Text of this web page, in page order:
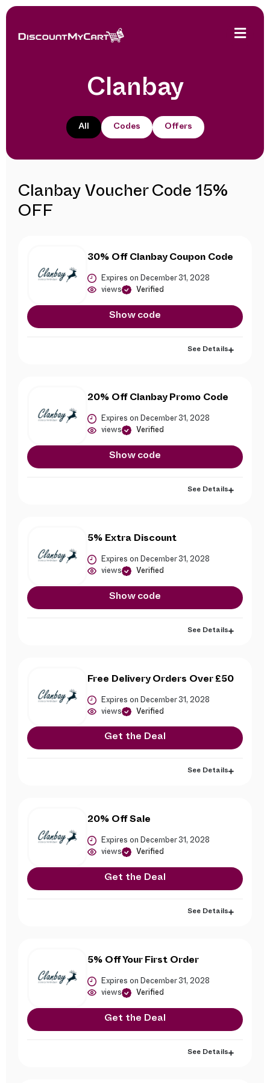
Clanbay
All Codes Offers
Clanbay Voucher Code 15%
OFF
30% Off Clanbay Coupon Code
Expires on December 31, 2028
views Verified
Show code
See Details
20% Off Clanbay Promo Code
Expires on December 31, 2028
views Verified
Show code
See Details
5% Extra Discount
Expires on December 31, 2028
views Verified
Show code
See Details
Free Delivery Orders Over £50
Expires on December 31, 2028
views Verified
Get the Deal
See Details
20% Off Sale
Expires on December 31, 2028
views Verified
Get the Deal
See Details
5% Off Your First Order
Expires on December 31, 2028
views Verified
Get the Deal
See Details